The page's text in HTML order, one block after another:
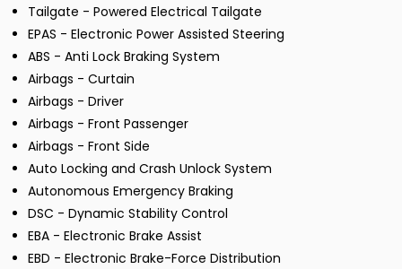
Tailgate - Powered Electrical Tailgate
EPAS - Electronic Power Assisted Steering
ABS - Anti Lock Braking System
Airbags - Curtain
Airbags - Driver
Airbags - Front Passenger
Airbags - Front Side
Auto Locking and Crash Unlock System
Autonomous Emergency Braking
DSC - Dynamic Stability Control
EBA - Electronic Brake Assist
EBD - Electronic Brake-Force Distribution